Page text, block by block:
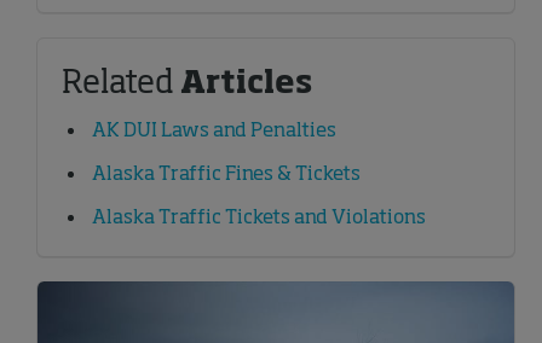
Related Articles
AK DUI Laws and Penalties
Alaska Traffic Fines & Tickets
Alaska Traffic Tickets and Violations